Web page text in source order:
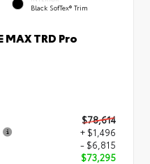
Black SofTex® Trim
TRD Pro
$78,614
+ $1,496
- $6,815
$73,295